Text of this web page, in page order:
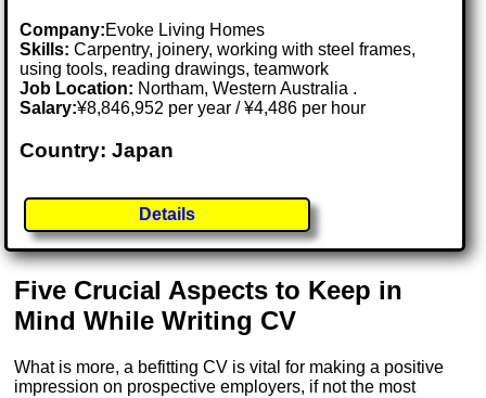
Company:Evoke Living Homes
Skills: Carpentry, joinery, working with steel frames,
using tools, reading drawings, teamwork
Job Location: Northam, Western Australia .
Salary:¥8,846,952 per year / ¥4,486 per hour
Country: Japan
Details
Five Crucial Aspects to Keep in
Mind While Writing CV
What is more, a befitting CV is vital for making a positive
impression on prospective employers, if not the most